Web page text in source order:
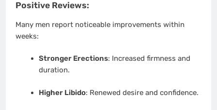
Positive Reviews:
Many men report noticeable improvements within
weeks:
Stronger Erections: Increased firmness and
duration.
Higher Libido: Renewed desire and confidence.